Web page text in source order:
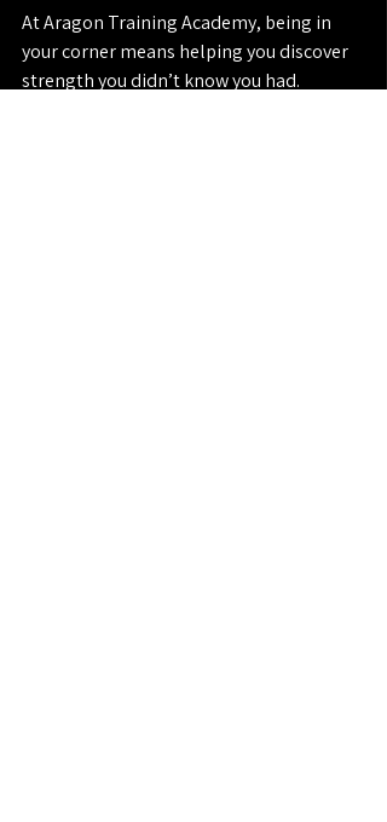
At Aragon Training Academy, being in
your corner means helping you discover
strength you didn’t know you had.